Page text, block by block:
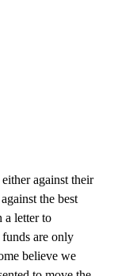
against their
the best
a letter to
are only
believe we